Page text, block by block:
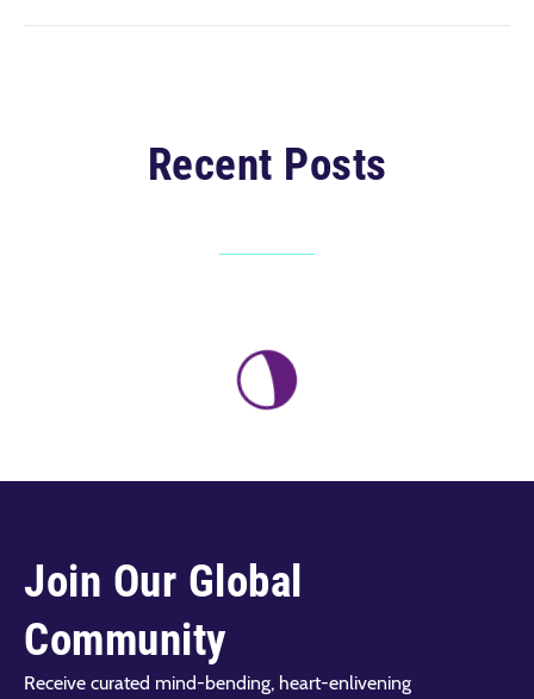
Recent Posts
Join Our Global
Community
Receive curated mind-bending, heart-enlivening